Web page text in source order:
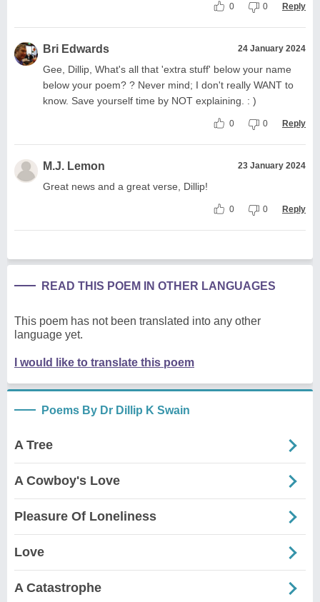
0 0 Reply
Bri Edwards 24 January 2024
Gee, Dillip, What's all that 'extra stuff' below your name
below your poem? ? Never mind; I don't really WANT to
know. Save yourself time by NOT explaining. : )
0 0 Reply
M.J. Lemon 23 January 2024
Great news and a great verse, Dillip!
0 0 Reply
READ THIS POEM IN OTHER LANGUAGES
This poem has not been translated into any other
language yet.
I would like to translate this poem
Poems By Dr Dillip K Swain
A Tree
A Cowboy's Love
Pleasure Of Loneliness
Love
A Catastrophe